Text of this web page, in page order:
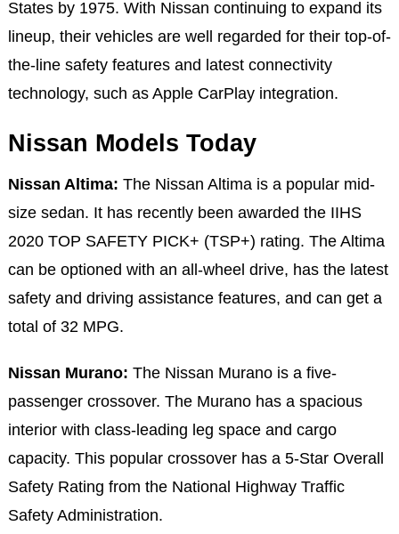
States by 1975. With Nissan continuing to expand its
lineup, their vehicles are well regarded for their top-of-
the-line safety features and latest connectivity
technology, such as Apple CarPlay integration.
Nissan Models Today
Nissan Altima: The Nissan Altima is a popular mid-
size sedan. It has recently been awarded the IIHS
2020 TOP SAFETY PICK+ (TSP+) rating. The Altima
can be optioned with an all-wheel drive, has the latest
safety and driving assistance features, and can get a
total of 32 MPG.
Nissan Murano: The Nissan Murano is a five-
passenger crossover. The Murano has a spacious
interior with class-leading leg space and cargo
capacity. This popular crossover has a 5-Star Overall
Safety Rating from the National Highway Traffic
Safety Administration.